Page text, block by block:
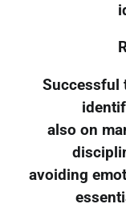
Successful
also on
avoiding